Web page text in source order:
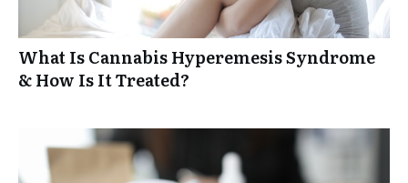
What Is Cannabis Hyperemesis Syndrome
& How Is It Treated?